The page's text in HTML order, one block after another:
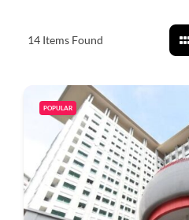
14 Items Found
POPULAR